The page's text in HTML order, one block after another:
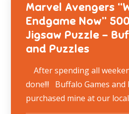
Marvel Avengers
Endgame Now”
Jigsaw Puzzle –
and Puzzles
After spending all
done!!! Buffalo Games and
purchased mine at our